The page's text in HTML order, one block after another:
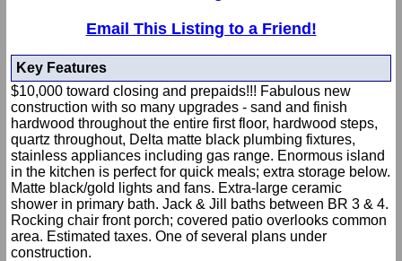
Email This Listing to a Friend!
Key Features
$10,000 toward closing and prepaids!!! Fabulous new
construction with so many upgrades - sand and finish
hardwood throughout the entire first floor, hardwood steps,
quartz throughout, Delta matte black plumbing fixtures,
stainless appliances including gas range. Enormous island
in the kitchen is perfect for quick meals; extra storage below.
Matte black/gold lights and fans. Extra-large ceramic
shower in primary bath. Jack & Jill baths between BR 3 & 4.
Rocking chair front porch; covered patio overlooks common
area. Estimated taxes. One of several plans under
construction.